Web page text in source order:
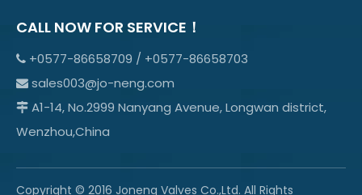
CALL NOW FOR SERVICE！
 +0577-86658709 / +0577-86658703
 sales003@jo-neng.com
 A1-14, No.2999 Nanyang Avenue, Longwan district,
Wenzhou,China
Copyright © 2016 Joneng Valves Co.,Ltd. All Rights